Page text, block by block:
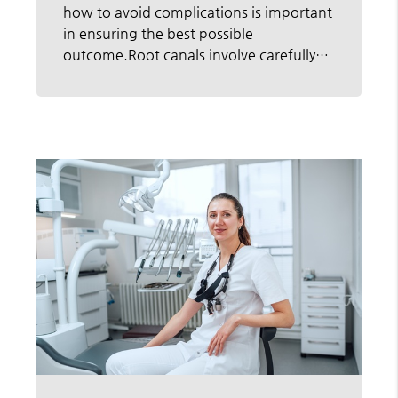
how to avoid complications is important
in ensuring the best possible
outcome.Root canals involve carefully…